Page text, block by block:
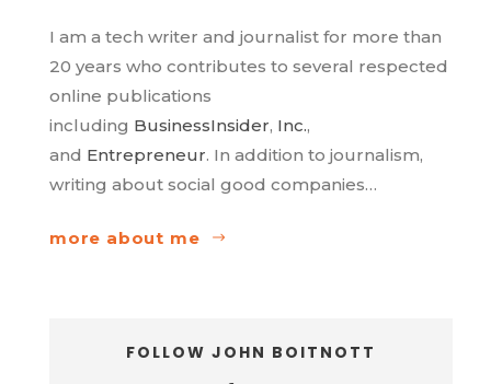
I am a tech writer and journalist for more than
20 years who contributes to several respected
online publications
including BusinessInsider, Inc.,
and Entrepreneur. In addition to journalism,
writing about social good companies…
more about me
FOLLOW JOHN BOITNOTT